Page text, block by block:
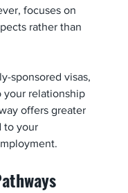
focuses on
rather than
sponsored visas,
your relationship
offers greater
to your